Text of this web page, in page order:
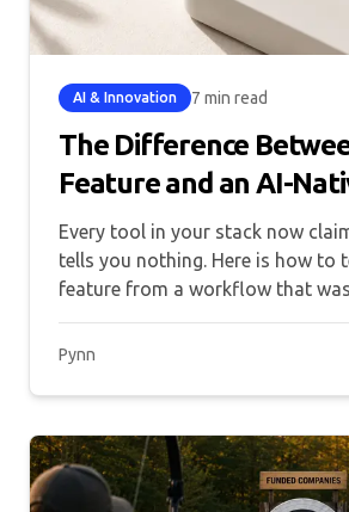
AI & Innovation 7 min read
The Difference
Feature and an AI-
Workflow
Every tool in your stack now
tells you nothing. Here is how to
feature from a workflow that
around it.
Pynn